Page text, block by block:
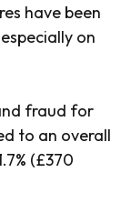
have been
on
fraud for
to an overall
(£370